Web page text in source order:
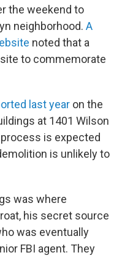
the weekend to
neighborhood. A
noted that a
to commemorate
last year on the
at 1401 Wilson
process is expected
is unlikely to
was where
his secret source
was eventually
FBI agent. They